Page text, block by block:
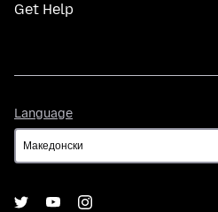
Get Help
Language